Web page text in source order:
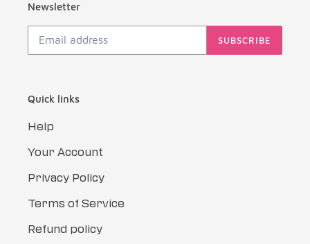
Newsletter
SUBSCRIBE
Quick links
Help
Your Account
Privacy Policy
Terms of Service
Refund policy